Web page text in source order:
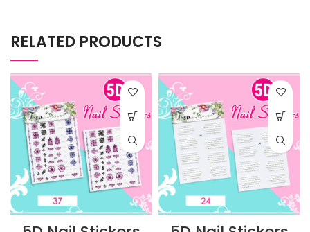
RELATED PRODUCTS